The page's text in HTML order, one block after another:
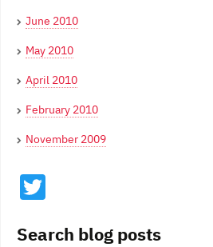
June 2010
May 2010
April 2010
February 2010
November 2009
Search blog posts